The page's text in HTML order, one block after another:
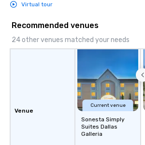
Virtual tour
Recommended venues
24 other venues matched your needs
Venue
Current venue
Sonesta Simply
Suites Dallas
Galleria